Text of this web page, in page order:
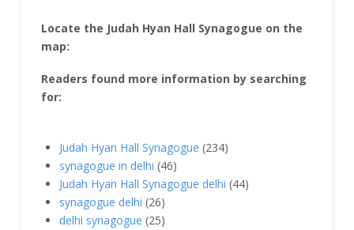
Locate the Judah Hyan Hall Synagogue on the
map:
Readers found more information by searching
for:
Judah Hyan Hall Synagogue (234)
synagogue in delhi (46)
Judah Hyan Hall Synagogue delhi (44)
synagogue delhi (26)
delhi synagogue (25)